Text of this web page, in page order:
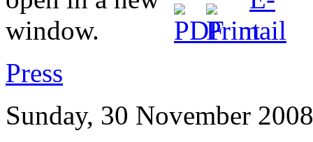
Press
Sunday, 30 November